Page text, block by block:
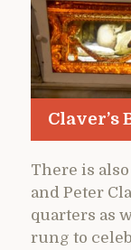
Claver’s
There is
and Peter
quarters as
rung to